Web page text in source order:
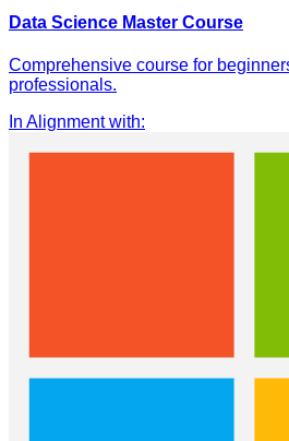
Data Science Master Course
Comprehensive course for
professionals.
In Alignment with: